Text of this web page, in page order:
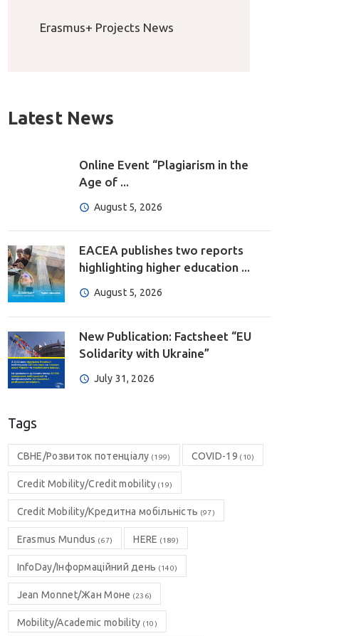
Erasmus+ Projects News
Latest News
Online Event “Plagiarism in the
Age of ...
August 5, 2026
EACEA publishes two reports
highlighting higher education ...
August 5, 2026
New Publication: Factsheet “EU
Solidarity with Ukraine”
July 31, 2026
Tags
CBHE/Розвиток потенціалу (199) COVID-19 (10)
Credit Mobility/Credit mobility(19)
Credit Mobility/Кредитна мобільність (97)
Erasmus Mundus (67) HERE (189)
InfoDay/Інформаційний день (140)
Jean Monnet/Жан Моне (236)
Mobility/Academic mobility (10)